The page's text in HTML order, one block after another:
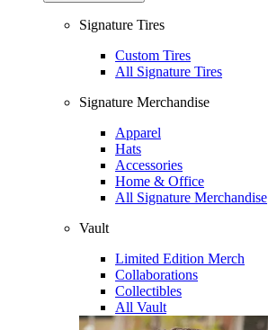
Signature Tires
Custom Tires
All Signature Tires
Signature Merchandise
Apparel
Hats
Accessories
Home & Office
All Signature Merchandise
Vault
Limited Edition Merch
Collaborations
Collectibles
All Vault